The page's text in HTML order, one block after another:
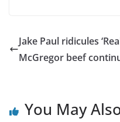
Jake Paul ridicules
McGregor beef
You May